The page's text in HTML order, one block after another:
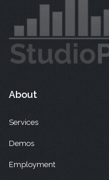
About
Services
Demos
Employment